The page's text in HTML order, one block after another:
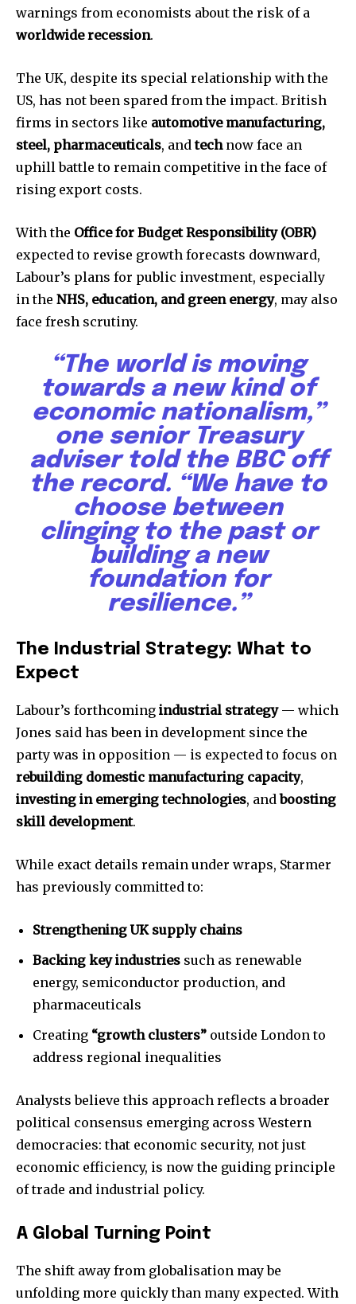
SUBSCRIBE
32,111
Followers
32,214
Followers
11,243
Followers
warnings from economists about the risk of a
worldwide recession.
The UK, despite its special relationship with the
US, has not been spared from the impact. British
firms in sectors like automotive manufacturing,
steel, pharmaceuticals, andtechnow face an
uphill battle to remain competitive in the face of
rising export costs.
With the Office for Budget Responsibility (OBR)
expected to revise growth forecasts downward,
Labour’s plans for public investment, especially
in the NHS, education, and green energy, may also
face fresh scrutiny.
“The world is moving
towards a new kind of
economic nationalism,”
one senior Treasury
adviser told the BBC off
the record. “We have to
choose between
clinging to the past or
building a new
foundation for
resilience.”
The Industrial Strategy: What to
Expect
Labour’s forthcoming industrial strategy— which
Jones said has been in development since the
party was in opposition — is expected to focus on
rebuilding domestic manufacturing capacity,
investing in emerging technologies, andboosting
skill development.
While exact details remain under wraps, Starmer
has previously committed to:
Strengthening UK supply chains
Backing key industries such as renewable
energy, semiconductor production, and
pharmaceuticals
Creating “growth clusters” outside London to
address regional inequalities
Analysts believe this approach reflects a broader
political consensus emerging across Western
democracies: that economic security, not just
economic efficiency, is now the guiding principle
of trade and industrial policy.
A Global Turning Point
The shift away from globalisation may be
unfolding more quickly than many expected. With